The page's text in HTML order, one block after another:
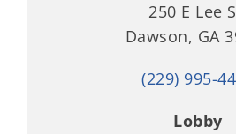
250 E Lee
Dawson, GA
(229) 995-
Lobby